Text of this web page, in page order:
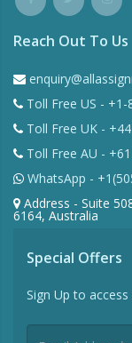
Reach Out To Us
Toll Free US - +1-
Toll Free UK -
Toll Free AU -
WhatsApp -
Address - Suite
6164, Australia
Special Offers
Sign Up to